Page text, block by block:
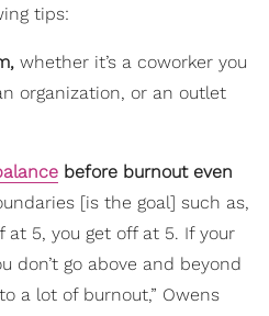
tips:
whether it’s a coworker you
organization, or an outlet
before burnout even
[is the goal] such as,
at 5, you get off at 5. If your
don’t go above and beyond
a lot of burnout,” Owens